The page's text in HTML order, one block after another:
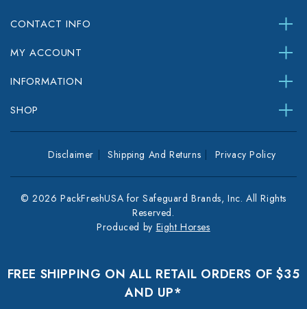
CONTACT INFO
MY ACCOUNT
INFORMATION
SHOP
Disclaimer Shipping And Returns Privacy Policy
© 2026 PackFreshUSA for Safeguard Brands, Inc. All Rights
Reserved.
Produced by Eight Horses
FREE SHIPPING ON ALL RETAIL ORDERS OF $35
AND UP*